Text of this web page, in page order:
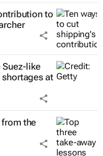
to
Suez-like
at
the